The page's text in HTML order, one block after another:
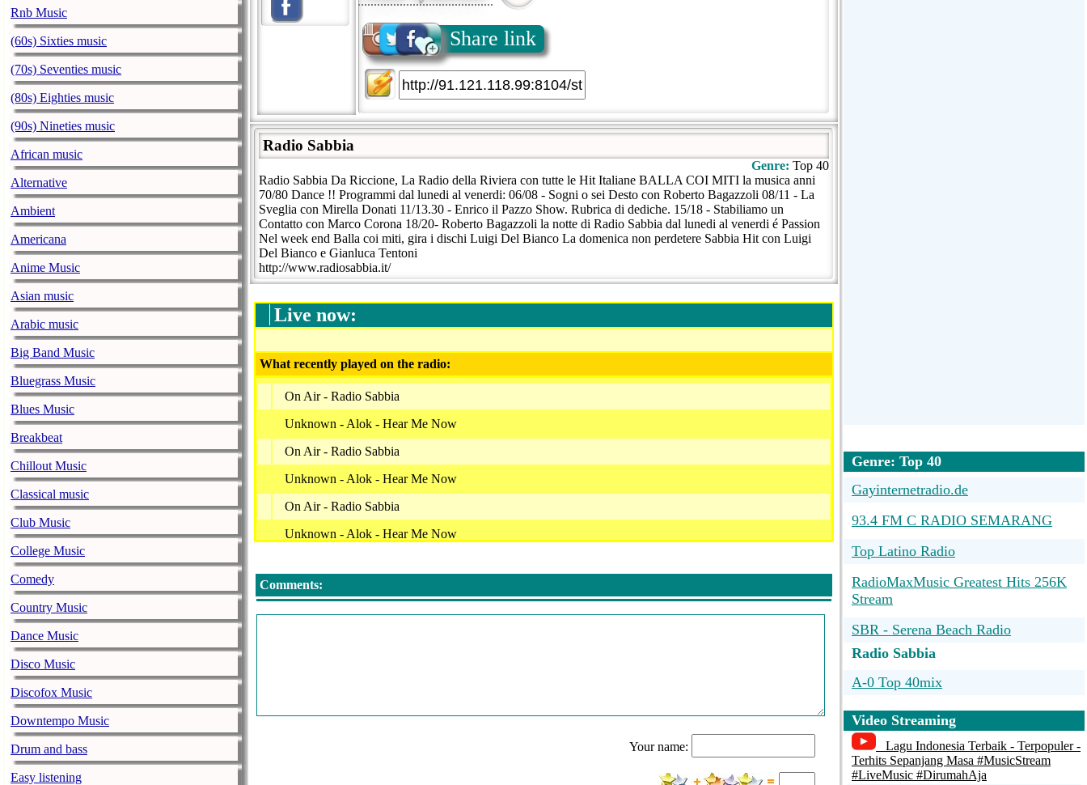
Rnb Music
(60s) Sixties music
(70s) Seventies music
(80s) Eighties music
(90s) Nineties music
African music
Alternative
Ambient
Americana
Anime Music
Asian music
Arabic music
Big Band Music
Bluegrass Music
Blues Music
Breakbeat
Chillout Music
Classical music
Club Music
College Music
Comedy
Country Music
Dance Music
Disco Music
Discofox Music
Downtempo Music
Drum and bass
Easy listening
Share link
Radio Sabbia
Genre: Top 40
Radio Sabbia Da Riccione, La Radio della Riviera con tutte le Hit Italiane BALLA COI MITI la musica anni
70/80 Dance !! Programmi dal lunedi al venerdi: 06/08 - Sogni o sei Desto con Roberto Bagazzoli 08/11 - La
Sveglia con Mirella Donati 11/13.30 - Enrico il Pazzo Show. Rubrica di dediche. 15/18 - Stabiliamo un
Contatto con Marco Corona 18/20- Roberto Bagazzoli la notte di Radio Sabbia dal lunedi al venerdi é Passion
Nel week end Balla coi miti, gira i dischi Luigi Del Bianco La domenica non perdetere Sabbia Hit con Luigi
Del Bianco e Gianluca Tentoni
http://www.radiosabbia.it/
Live now:
What recently played on the radio:
On Air - Radio Sabbia
Unknown - Alok - Hear Me Now
On Air - Radio Sabbia
Unknown - Alok - Hear Me Now
On Air - Radio Sabbia
Unknown - Alok - Hear Me Now
Unknown - Alok - Hear Me Now
On Air - Radio Sabbia
Comments:
Your name:
Genre: Top 40
Gayinternetradio.de
93.4 FM C RADIO SEMARANG
Top Latino Radio
RadioMaxMusic Greatest Hits 256K
Stream
SBR - Serena Beach Radio
Radio Sabbia
A-0 Top 40mix
Joy Hits
Radio Joe 106
DMG Radio Deurne
Video Streaming
Lagu Indonesia Terbaik - Terpopuler -
Terhits Sepanjang Masa #MusicStream
#LiveMusic #DirumahAja